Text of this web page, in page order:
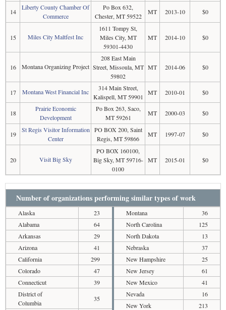
14
Liberty County Chamber Of
Commerce
Po Box 632,
Chester, MT 59522
MT 2013-10 $0
15 Miles City Maltfest Inc
1611 Tompy St,
Miles City, MT
59301-4430
MT 2014-10 $0
16 Montana Organizing Project
208 East Main
Street, Missoula, MT
59802
MT 2014-06 $0
17 Montana West Financial Inc
314 Main Street,
Kalispell, MT 59901
MT 2010-01 $0
18
Prairie Economic
Development
Po Box 263, Saco,
MT 59261
MT 2000-03 $0
19
St Regis Visitor Information
Center
PO BOX 200, Saint
Regis, MT 59866
MT 1997-07 $0
20 Visit Big Sky
PO BOX 160100,
Big Sky, MT 59716-
0100
MT 2015-01 $0
Number of organizations performing similar types of work
Alaska
23
Alabama
64
Arkansas
29
Arizona
41
California
299
Colorado
47
Connecticut
39
District of
Columbia
35
Montana
36
North Carolina
125
North Dakota
13
Nebraska
37
New Hampshire
25
New Jersey
61
New Mexico
41
Nevada
16
New York
213